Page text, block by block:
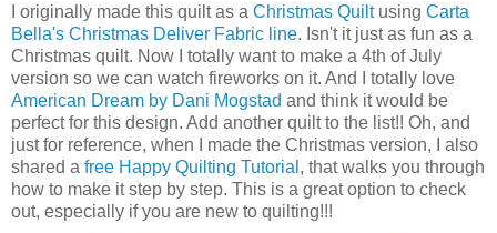
I originally made this quilt as a Christmas Quiltusing Carta
Bella's Christmas Deliver Fabric line. Isn't it just as fun as a
Christmas quilt. Now I totally want to make a 4th of July
version so we can watch fireworks on it. And I totally love
American Dream by Dani Mogstad and think it would be
perfect for this design. Add another quilt to the list!! Oh, and
just for reference, when I made the Christmas version, I also
shared a free Happy Quilting Tutorial , that walks you through
how to make it step by step. This is a great option to check
out, especially if you are new to quilting!!!